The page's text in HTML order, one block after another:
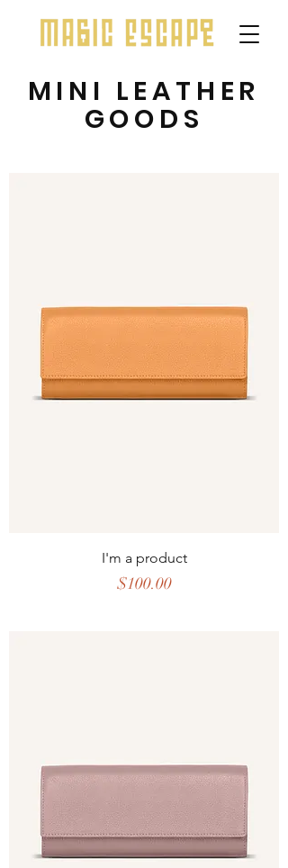
MINI LEATHER
GOODS
I'm a product
Price
$100.00